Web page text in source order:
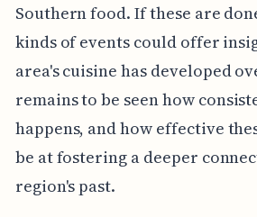
Southern food. If these are
kinds of events could offer
area's cuisine has developed
remains to be seen how
happens, and how effective
be at fostering a deeper
region's past.